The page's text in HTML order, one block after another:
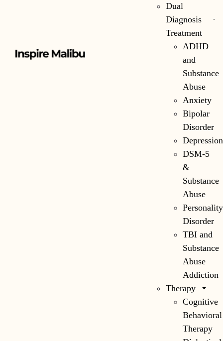
Dual
Diagnosis
Treatment
ADHD
and
Substance
Abuse
Anxiety
Bipolar
Disorder
Depression
DSM-5
&
Substance
Abuse
Personality
Disorder
TBI and
Substance
Abuse
Addiction
Therapy
Cognitive
Behavioral
Therapy